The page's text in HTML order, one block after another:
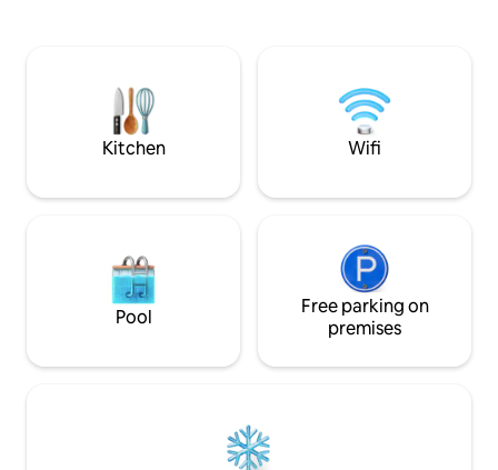
and take in an uninterrupted view of the
Milky Way on a clear night.
Belmullet 30min
Loop Walks on
Kitchen Wifi
Pool
Free parking on
premises